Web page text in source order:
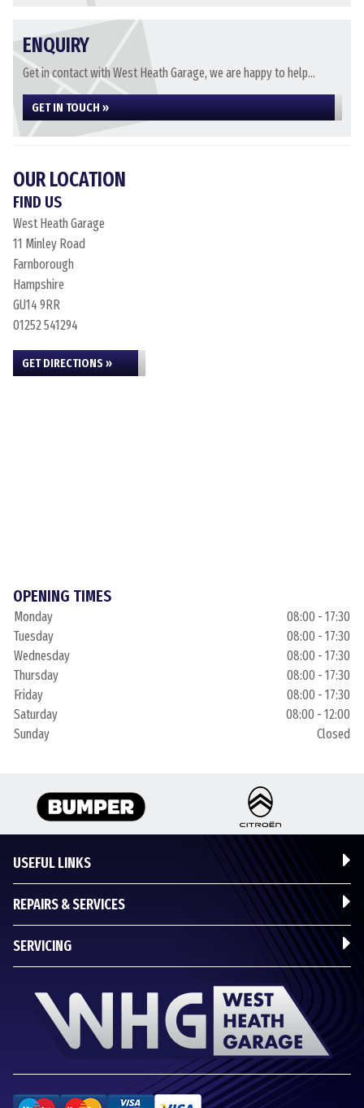
ENQUIRY
Get in contact with West Heath Garage, we are happy to help...
GET IN TOUCH »
OUR LOCATION
FIND US
West Heath Garage
11 Minley Road
Farnborough
Hampshire
GU14 9RR
01252 541294
GET DIRECTIONS »
OPENING TIMES
Monday
08:00 - 17:30
Tuesday
08:00 - 17:30
Wednesday
08:00 - 17:30
Thursday
08:00 - 17:30
Friday
08:00 - 17:30
Saturday
08:00 - 12:00
Sunday
Closed
USEFUL LINKS
REPAIRS & SERVICES
SERVICING